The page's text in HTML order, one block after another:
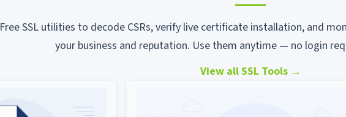
Free SSL utilities to decode CSRs, verify live certificate installation, and
your business and reputation. Use them anytime — no login
View all SSL Tools →